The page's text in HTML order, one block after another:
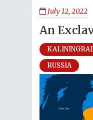
July 12, 2022
An
RUSSIA